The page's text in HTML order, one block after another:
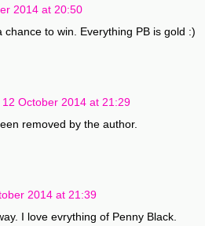
2014 at 20:50
chance to win. Everything PB is gold :)
12 October 2014 at 21:29
removed by the author.
2014 at 21:39
I love evrything of Penny Black.